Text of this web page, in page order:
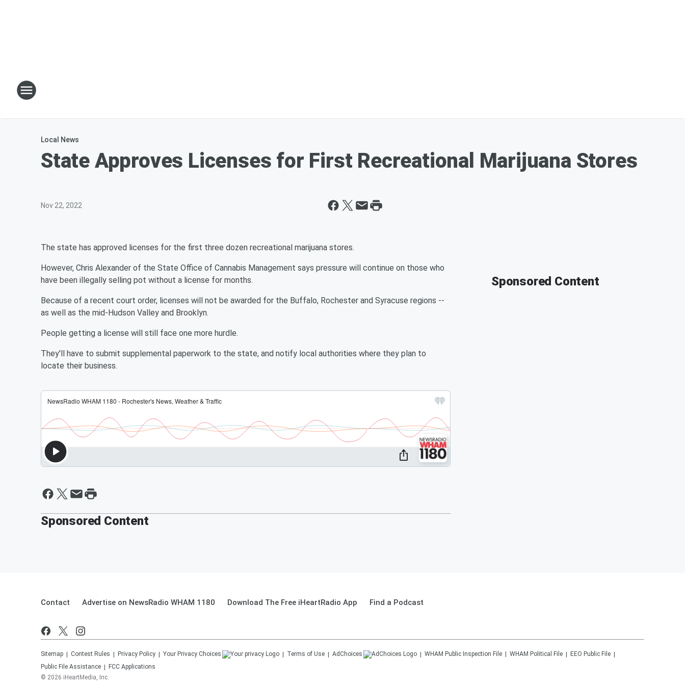
Local News
State Approves Licenses for First Recreational Marijuana Stores
Nov 22, 2022
The state has approved licenses for the first three dozen recreational marijuana stores.
However, Chris Alexander of the State Office of Cannabis Management says pressure will continue on those who
have been illegally selling pot without a license for months.
Because of a recent court order, licenses will not be awarded for the Buffalo, Rochester and Syracuse regions --
as well as the mid-Hudson Valley and Brooklyn.
People getting a license will still face one more hurdle.
They'll have to submit supplemental paperwork to the state, and notify local authorities where they plan to
locate their business.
Sponsored Content
Sponsored Content
Contact Advertise on NewsRadio WHAM 1180 Download The Free iHeartRadio App Find a Podcast
Sitemap Contest Rules Privacy Policy Your Privacy Choices Terms of Use AdChoices WHAM Public Inspection File WHAM Political File
EEO Public File
Public File Assistance
FCC Applications
© 2026 iHeartMedia, Inc.